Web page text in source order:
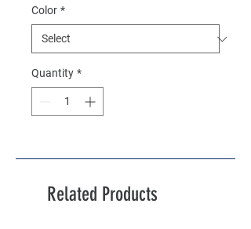
Color *
Quantity *
Related Products